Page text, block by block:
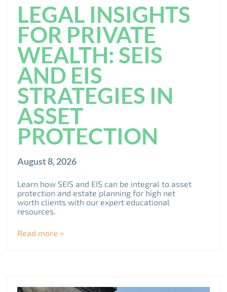
LEGAL INSIGHTS
FOR PRIVATE
WEALTH: SEIS
AND EIS
STRATEGIES IN
ASSET
PROTECTION
August 8, 2026
Learn how SEIS and EIS can be integral to asset
protection and estate planning for high net
worth clients with our expert educational
resources.
Read more >